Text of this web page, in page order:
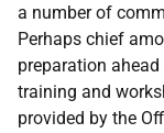
a number of
Perhaps chief
preparation
training and
provided by the